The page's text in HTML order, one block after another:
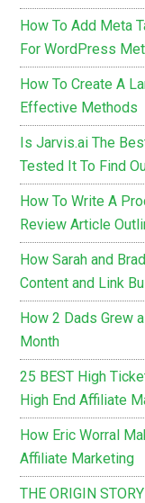
How To Add Meta
For WordPress
How To Create A
Effective Methods
Is Jarvis.ai The
Tested It To Find
How To Write A
Review Article
How Sarah and
Content and Link
How 2 Dads Grew
Month
25 BEST High
High End Affiliate
How Eric Worral
Affiliate Marketing
THE ORIGIN